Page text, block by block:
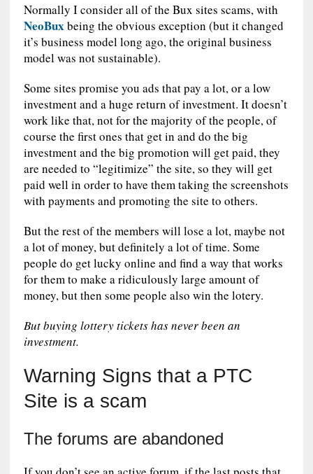
Normally I consider all of the Bux sites scams, with
NeoBuxbeing the obvious exception (but it changed
it’s business model long ago, the original business
model was not sustainable).
Some sites promise you ads that pay a lot, or a low
investment and a huge return of investment. It doesn’t
work like that, not for the majority of the people, of
course the first ones that get in and do the big
investment and the big promotion will get paid, they
are needed to “legitimize” the site, so they will get
paid well in order to have them taking the screenshots
with payments and promoting the site to others.
But the rest of the members will lose a lot, maybe not
a lot of money, but definitely a lot of time. Some
people do get lucky online and find a way that works
for them to make a ridiculously large amount of
money, but then some people also win the lotery.
But buying lottery tickets has never been an
investment.
Warning Signs that a PTC
Site is a scam
The forums are abandoned